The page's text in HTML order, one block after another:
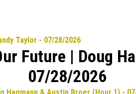
Future | Doug
07/28/2026